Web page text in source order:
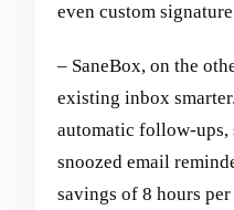
even custom
– SaneBox, on the
existing inbox
automatic follow-ups,
snoozed email
savings of 8 hours